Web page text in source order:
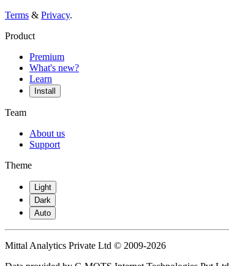
Terms & Privacy.
Product
Premium
What's new?
Learn
Install
Team
About us
Support
Theme
Light
Dark
Auto
Mittal Analytics Private Ltd © 2009-2026